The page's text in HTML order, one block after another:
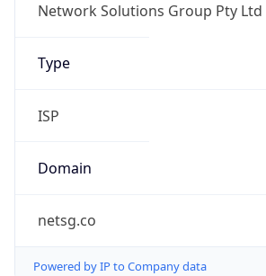
Network Solutions Group Pty Ltd
Type
ISP
Domain
netsg.co
Powered by IP to Company data